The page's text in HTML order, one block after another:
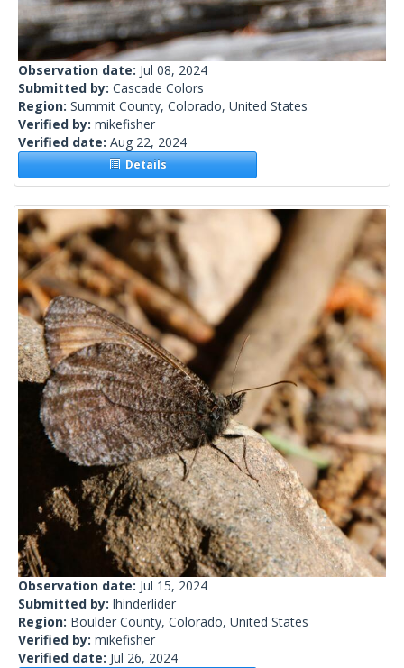
Observation date: Jul 08, 2024
Submitted by: Cascade Colors
Region: Summit County, Colorado, United States
Verified by: mikefisher
Verified date: Aug 22, 2024
Details
Observation date: Jul 15, 2024
Submitted by: lhinderlider
Region: Boulder County, Colorado, United States
Verified by: mikefisher
Verified date: Jul 26, 2024